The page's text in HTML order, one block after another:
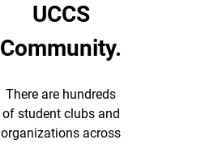
UCCS
Community.
There are hundreds
of student clubs and
organizations across